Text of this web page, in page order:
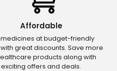
Affordable
medicines at budget-friendly
great discounts. Save more
products along with
exciting offers and deals.